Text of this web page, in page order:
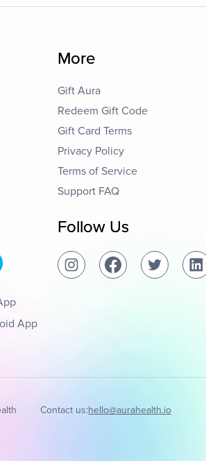
More
Gift Aura
Redeem Gift Code
Gift Card Terms
Privacy Policy
Terms of Service
Support FAQ
App
Follow Us
Contact us:hello@aurahealth.io